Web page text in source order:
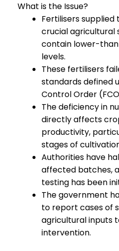
What is the Issue?
Fertilisers
crucial agricultural
contain lower-
levels.
These fertilisers
standards defined
Control Order
The deficiency in
directly affects
productivity,
stages of
Authorities have
affected batches,
testing has been
The government
to report cases of
agricultural inputs
intervention.